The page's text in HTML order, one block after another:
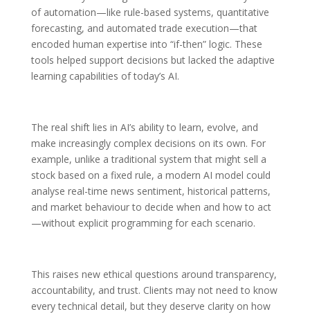
of automation—like rule-based systems, quantitative
forecasting, and automated trade execution—that
encoded human expertise into “if-then” logic. These
tools helped support decisions but lacked the adaptive
learning capabilities of today’s AI.
The real shift lies in AI’s ability to learn, evolve, and
make increasingly complex decisions on its own. For
example, unlike a traditional system that might sell a
stock based on a fixed rule, a modern AI model could
analyse real-time news sentiment, historical patterns,
and market behaviour to decide when and how to act
—without explicit programming for each scenario.
This raises new ethical questions around transparency,
accountability, and trust. Clients may not need to know
every technical detail, but they deserve clarity on how